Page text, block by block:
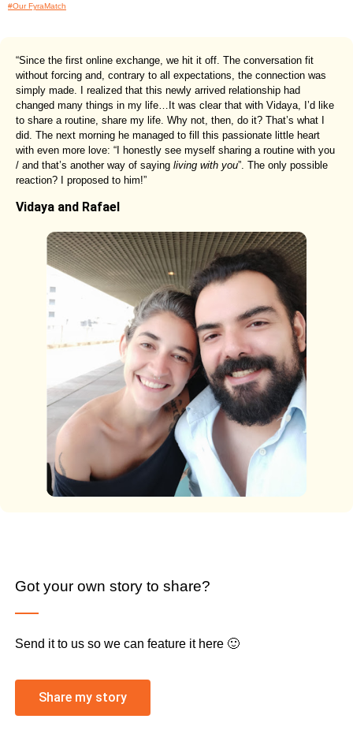
#Our FyraMatch
“Since the first online exchange, we hit it off. The conversation fit
without forcing and, contrary to all expectations, the connection was
simply made. I realized that this newly arrived relationship had
changed many things in my life…It was clear that with Vidaya, I’d like
to share a routine, share my life. Why not, then, do it? That’s what I
did. The next morning he managed to fill this passionate little heart
with even more love: “I honestly see myself sharing a routine with you
/ and that’s another way of saying living with you”. The only possible
reaction? I proposed to him!”
Vidaya and Rafael
Got your own story to share?
Send it to us so we can feature it here 🙂
Share my story